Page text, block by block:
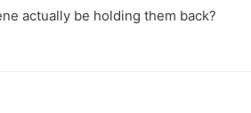
actually be holding them back?